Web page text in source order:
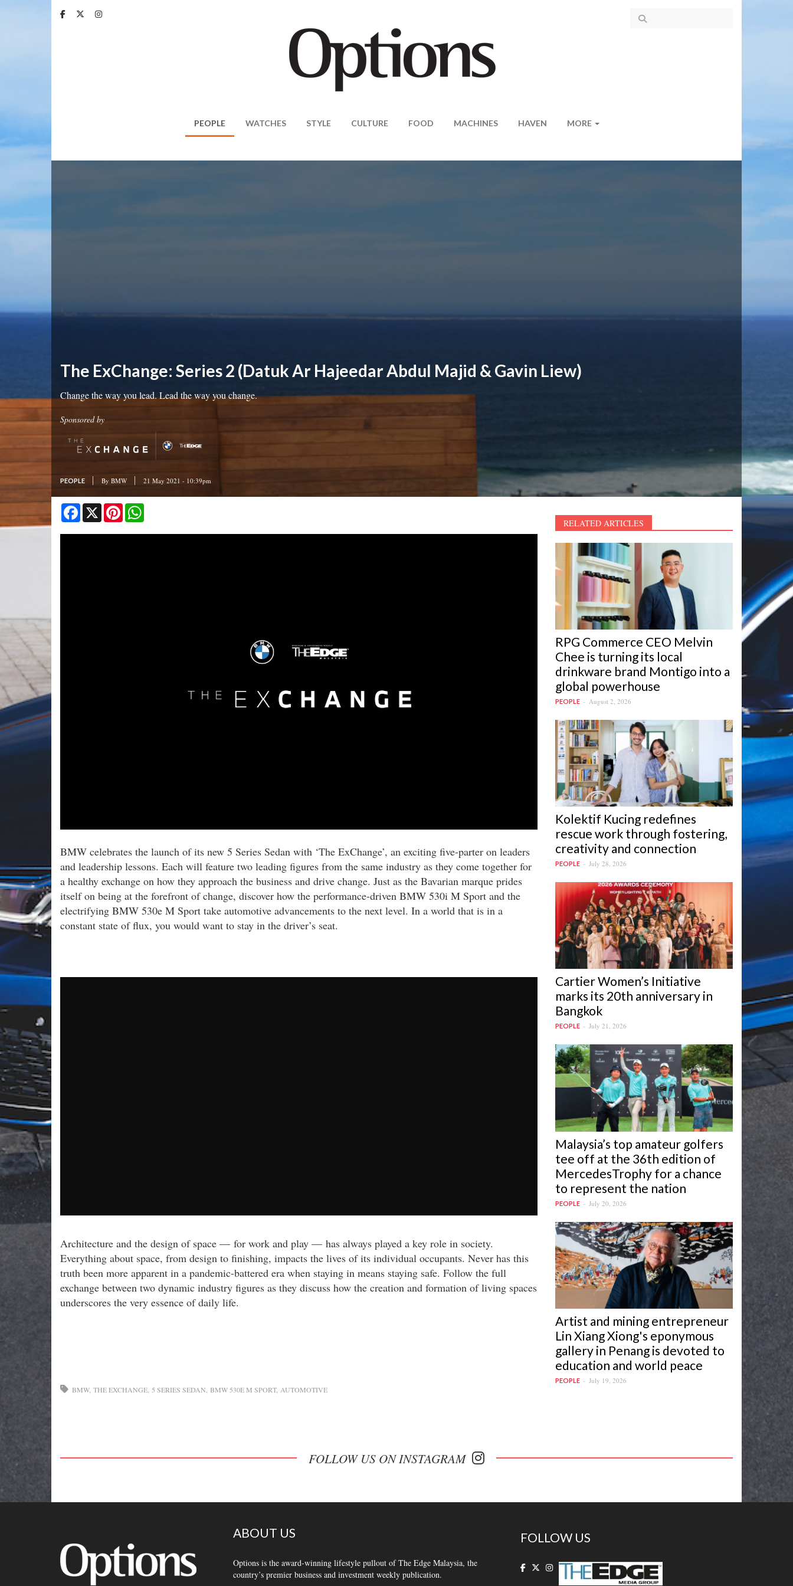
PEOPLE WATCHES STYLE CULTURE FOOD MACHINES HAVEN MORE
The ExChange: Series 2 (Datuk Ar Hajeedar Abdul Majid & Gavin Liew)
Change the way you lead. Lead the way you change.
Sponsored by
PEOPLE By BMW 21 May 2021 - 10:39pm
Facebook
X Pinterest
BMW celebrates the launch of its new 5 Series Sedan with ‘The ExChange’, an exciting five-parter on leaders
and leadership lessons. Each will feature two leading figures from the same industry as they come together for
a healthy exchange on how they approach the business and drive change. Just as the Bavarian marque prides
itself on being at the forefront of change, discover how the performance-driven BMW 530i M Sport and the
electrifying BMW 530e M Sport take automotive advancements to the next level. In a world that is in a
constant state of flux, you would want to stay in the driver’s seat.
Architecture and the design of space — for work and play — has always played a key role in society.
Everything about space, from design to finishing, impacts the lives of its individual occupants. Never has this
truth been more apparent in a pandemic-battered era when staying in means staying safe. Follow the full
exchange between two dynamic industry figures as they discuss how the creation and formation of living spaces
underscores the very essence of daily life.
BMW THE EXCHANGE 5 SERIES SEDAN BMW 530E M SPORT AUTOMOTIVE
RELATED ARTICLES
RPG Commerce CEO Melvin
Chee is turning its local
drinkware brand Montigo into a
global powerhouse
PEOPLE August 2, 2026
Kolektif Kucing redefines
rescue work through fostering,
creativity and connection
PEOPLE July 28, 2026
Cartier Women’s Initiative
marks its 20th anniversary in
Bangkok
PEOPLE July 21, 2026
Malaysia’s top amateur golfers
tee off at the 36th edition of
MercedesTrophy for a chance
to represent the nation
PEOPLE July 20, 2026
Artist and mining entrepreneur
Lin Xiang Xiong's eponymous
gallery in Penang is devoted to
education and world peace
PEOPLE July 19, 2026
FOLLOW US ON INSTAGRAM
ABOUT US
Options is the award-winning lifestyle pullout of The Edge Malaysia, the
country’s premier business and investment weekly publication.
FOLLOW US